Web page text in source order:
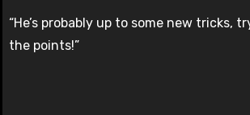
“He’s probably up to some new tricks,
the points!”